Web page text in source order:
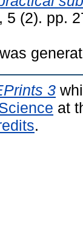
5 (2). pp.
3
at
.